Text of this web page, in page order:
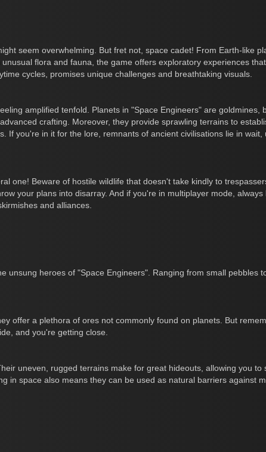
seem overwhelming. But fret not, space cadet! From Earth-like
flora and fauna, the game offers exploratory experiences
cycles, promises unique challenges and breathtaking visuals.
amplified tenfold. Planets in "Space Engineers" are goldmines,
crafting. Moreover, they provide sprawling terrains to
you're in it for the lore, remnants of ancient civilisations lie in wait,
one! Beware of hostile wildlife that doesn't take kindly to
your plans into disarray. And if you're in multiplayer mode, always
and alliances.
unsung heroes of "Space Engineers". Ranging from small pebbles
offer a plethora of ores not commonly found on planets. But
and you're getting close.
uneven, rugged terrains make for great hideouts, allowing you to
in space also means they can be used as natural barriers against